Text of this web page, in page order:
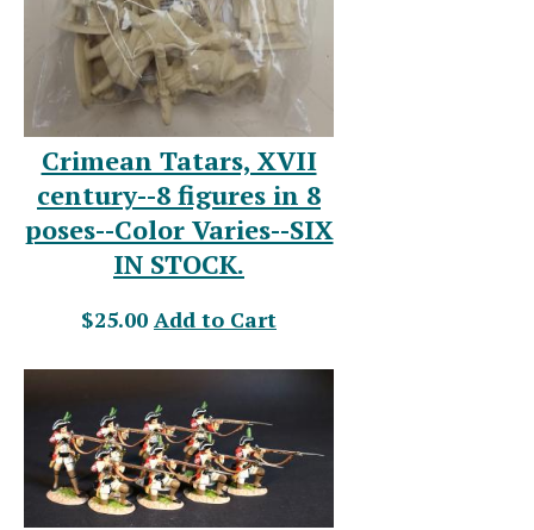
Crimean Tatars, XVII
century--8 figures in 8
poses--Color Varies--SIX
IN STOCK.
$25.00 Add to Cart